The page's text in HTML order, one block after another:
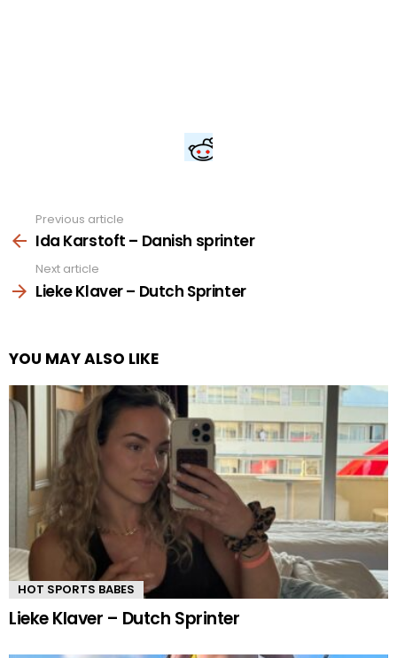
more
Previous article
Ida Karstoft – Danish sprinter
Next article
Lieke Klaver – Dutch Sprinter
YOU MAY ALSO LIKE
HOT SPORTS BABES
Lieke Klaver – Dutch Sprinter